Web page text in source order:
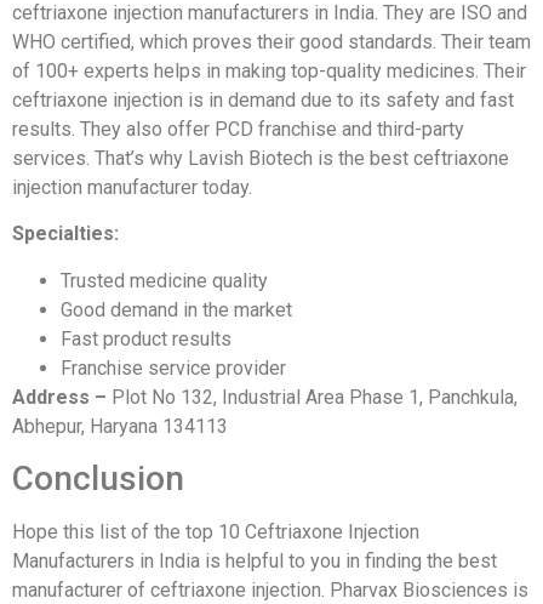
ceftriaxone injection manufacturers in India. They are ISO and
WHO certified, which proves their good standards. Their team
of 100+ experts helps in making top-quality medicines. Their
ceftriaxone injection is in demand due to its safety and fast
results. They also offer PCD franchise and third-party
services. That’s why Lavish Biotech is the best ceftriaxone
injection manufacturer today.
Specialties:
Trusted medicine quality
Good demand in the market
Fast product results
Franchise service provider
Address – Plot No 132, Industrial Area Phase 1, Panchkula,
Abhepur, Haryana 134113
Conclusion
Hope this list of the top 10 Ceftriaxone Injection
Manufacturers in India is helpful to you in finding the best
manufacturer of ceftriaxone injection. Pharvax Biosciences is